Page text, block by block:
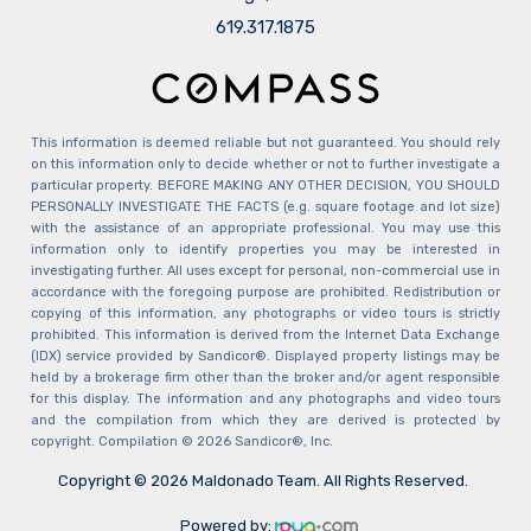
​​​​​​​619.317.1875
This information is deemed reliable but not guaranteed. You should rely
on this information only to decide whether or not to further investigate a
particular property. BEFORE MAKING ANY OTHER DECISION, YOU SHOULD
PERSONALLY INVESTIGATE THE FACTS (e.g. square footage and lot size)
with the assistance of an appropriate professional. You may use this
information only to identify properties you may be interested in
investigating further. All uses except for personal, non-commercial use in
accordance with the foregoing purpose are prohibited. Redistribution or
copying of this information, any photographs or video tours is strictly
prohibited. This information is derived from the Internet Data Exchange
(IDX) service provided by Sandicor®. Displayed property listings may be
held by a brokerage firm other than the broker and/or agent responsible
for this display. The information and any photographs and video tours
and the compilation from which they are derived is protected by
copyright. Compilation © 2026 Sandicor®, Inc.
Copyright © 2026 Maldonado Team. All Rights Reserved.
Powered by: